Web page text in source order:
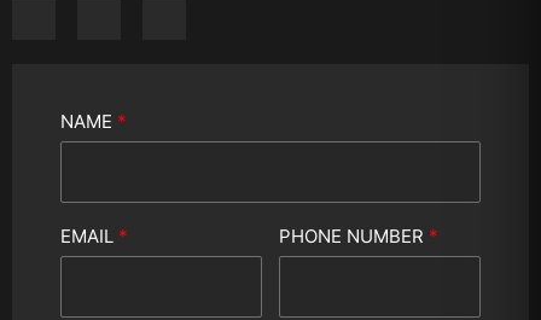
NAME *
EMAIL * PHONE NUMBER *